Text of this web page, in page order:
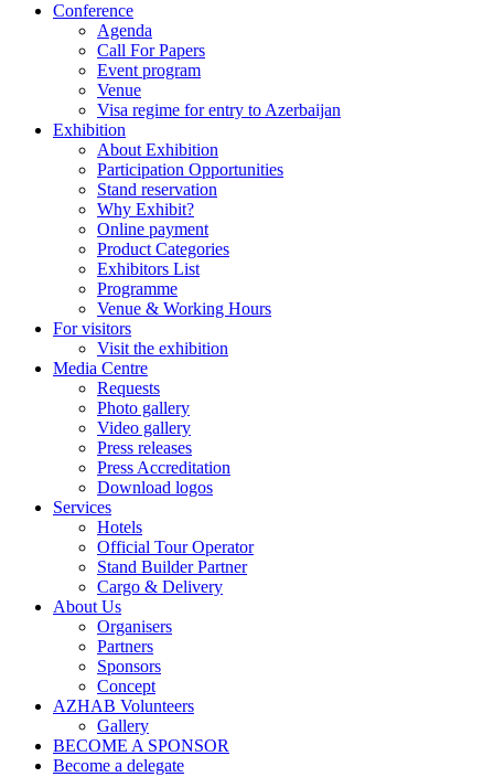
Conference
Agenda
Call For Papers
Event program
Venue
Visa regime for entry to Azerbaijan
Exhibition
About Exhibition
Participation Opportunities
Stand reservation
Why Exhibit?
Online payment
Product Categories
Exhibitors List
Programme
Venue & Working Hours
For visitors
Visit the exhibition
Media Centre
Requests
Photo gallery
Video gallery
Press releases
Press Accreditation
Download logos
Services
Hotels
Official Tour Operator
Stand Builder Partner
Cargo & Delivery
About Us
Organisers
Partners
Sponsors
Concept
AZHAB Volunteers
Gallery
BECOME A SPONSOR
Become a delegate